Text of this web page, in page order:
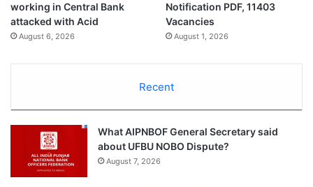
working in Central Bank
attacked with Acid
August 6, 2026
Notification PDF, 11403
Vacancies
August 1, 2026
Recent
What AIPNBOF General Secretary said
about UFBU NOBO Dispute?
August 7, 2026